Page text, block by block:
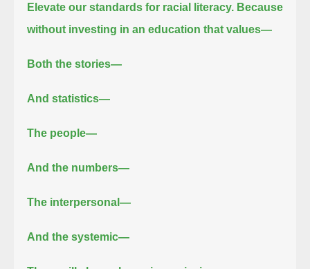
Elevate our standards for racial literacy. Because
without investing in an education that values—
Both the stories—
And statistics—
The people—
And the numbers—
The interpersonal—
And the systemic—